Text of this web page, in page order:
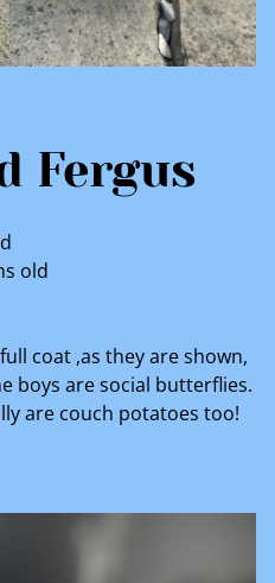
Fergus
old
coat ,as they are shown,
boys are social butterflies.
are couch potatoes too!